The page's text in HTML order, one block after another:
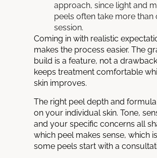
approach, since light and
peels often take more than
session.
Coming in with realistic
makes the process easier. The
build is a feature, not a
keeps treatment comfortable
skin improves.
The right peel depth and
on your individual skin. Tone,
and your specific concerns all
which peel makes sense, which
some peels start with a